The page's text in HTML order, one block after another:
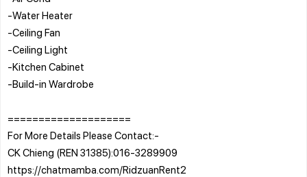
-Water Heater
-Ceiling Fan
-Ceiling Light
-Kitchen Cabinet
-Build-in Wardrobe
====================
For More Details Please Contact:-
CK Chieng (REN 31385):016-3289909
https://chatmamba.com/RidzuanRent2